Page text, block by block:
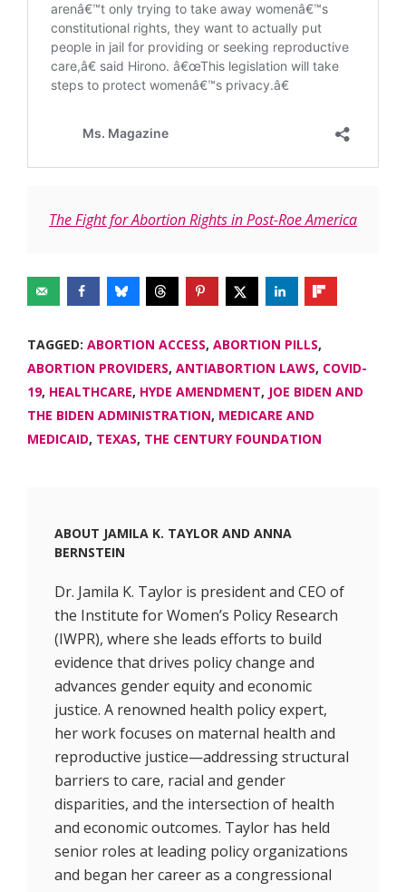
The Fight for Abortion Rights in Post-Roe America
TAGGED: ABORTION ACCESS, ABORTION PILLS,
ABORTION PROVIDERS, ANTIABORTION LAWS, COVID-
19, HEALTHCARE, HYDE AMENDMENT, JOE BIDEN AND
THE BIDEN ADMINISTRATION, MEDICARE AND
MEDICAID, TEXAS, THE CENTURY FOUNDATION
ABOUT JAMILA K. TAYLORAND ANNA
BERNSTEIN
Dr. Jamila K. Taylor is president and CEO of
the Institute for Women’s Policy Research
(IWPR), where she leads efforts to build
evidence that drives policy change and
advances gender equity and economic
justice. A renowned health policy expert,
her work focuses on maternal health and
reproductive justice—addressing structural
barriers to care, racial and gender
disparities, and the intersection of health
and economic outcomes. Taylor has held
senior roles at leading policy organizations
and began her career as a congressional